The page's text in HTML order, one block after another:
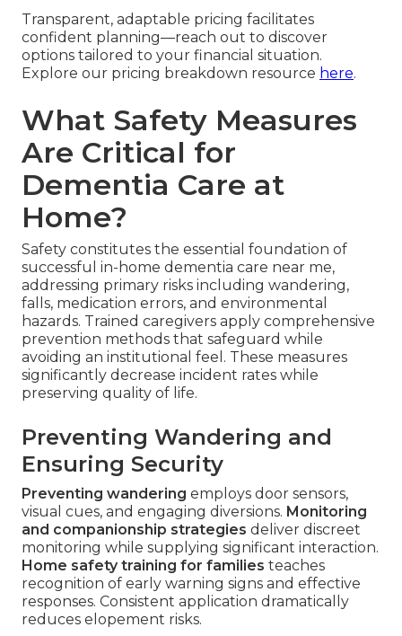
Transparent, adaptable pricing facilitates
confident planning—reach out to discover
options tailored to your financial situation.
Explore our pricing breakdown resource here.
What Safety Measures
Are Critical for
Dementia Care at
Home?
Safety constitutes the essential foundation of
successful in-home dementia care near me,
addressing primary risks including wandering,
falls, medication errors, and environmental
hazards. Trained caregivers apply comprehensive
prevention methods that safeguard while
avoiding an institutional feel. These measures
significantly decrease incident rates while
preserving quality of life.
Preventing Wandering and
Ensuring Security
Preventing wandering employs door sensors,
visual cues, and engaging diversions. Monitoring
and companionship strategies deliver discreet
monitoring while supplying significant interaction.
Home safety training for families teaches
recognition of early warning signs and effective
responses. Consistent application dramatically
reduces elopement risks.